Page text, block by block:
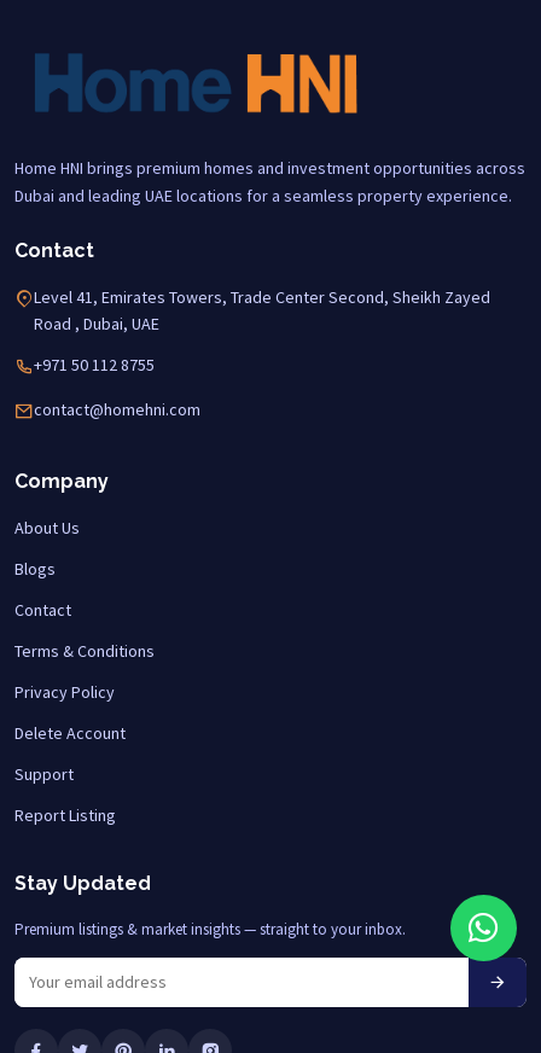
Home HNI brings premium homes and investment opportunities across
Dubai and leading UAE locations for a seamless property experience.
Contact
Level 41, Emirates Towers, Trade Center Second, Sheikh Zayed
Road , Dubai, UAE
+971 50 112 8755
contact@homehni.com
Company
About Us
Blogs
Contact
Terms & Conditions
Privacy Policy
Delete Account
Support
Report Listing
Stay Updated
Premium listings & market insights — straight to your inbox.